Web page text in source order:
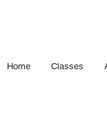
Home Classes